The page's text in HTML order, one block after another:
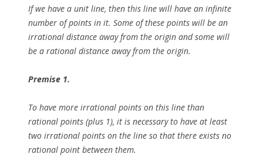
If we have a unit line, then this line will have an infinite
number of points in it. Some of these points will be an
irrational distance away from the origin and some will
be a rational distance away from the origin.
Premise 1.
To have more irrational points on this line than
rational points (plus 1), it is necessary to have at least
two irrational points on the line so that there exists no
rational point between them.